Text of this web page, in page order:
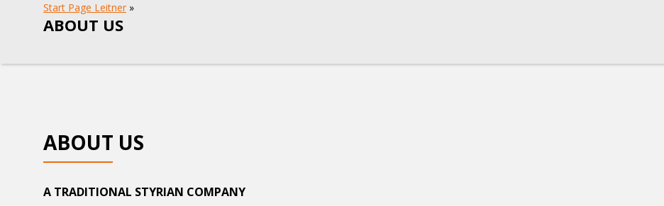
Start Page Leitner »
ABOUT US
ABOUT US
A TRADITIONAL STYRIAN COMPANY